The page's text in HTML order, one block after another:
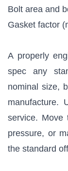
Bolt area and
Gasket factor
A properly
spec any
nominal size,
manufacture.
service. Move
pressure, or
the standard